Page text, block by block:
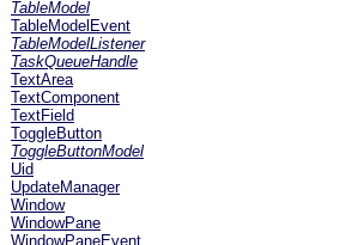
TableModel
TableModelEvent
TableModelListener
TaskQueueHandle
TextArea
TextComponent
TextField
ToggleButton
ToggleButtonModel
Uid
UpdateManager
Window
WindowPane
WindowPaneEvent